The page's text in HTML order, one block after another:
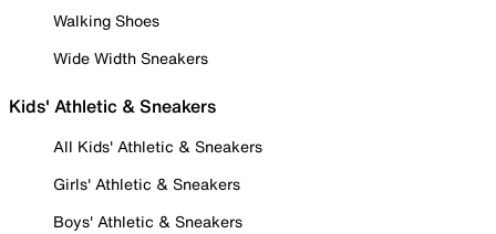
Walking Shoes
Wide Width Sneakers
Kids' Athletic & Sneakers
All Kids' Athletic & Sneakers
Girls' Athletic & Sneakers
Boys' Athletic & Sneakers